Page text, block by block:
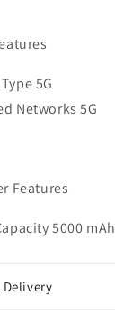
5G
Networks 5G
Features
5000 mAh